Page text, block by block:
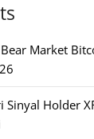
Market
Sinyal Holder